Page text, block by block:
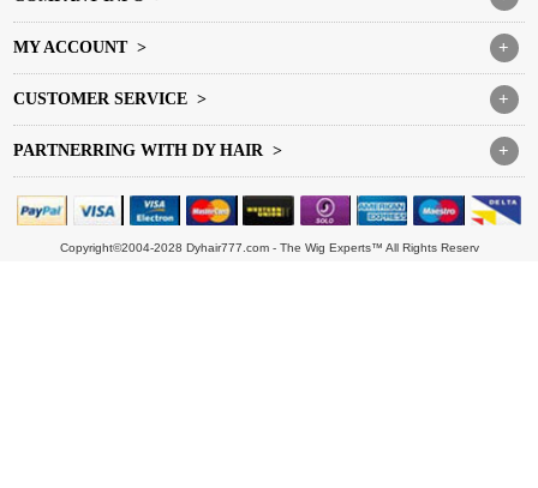
+
MY ACCOUNT >
+
CUSTOMER SERVICE >
+
PARTNERRING WITH DY HAIR >
Copyright©2004-2028 Dyhair777.com - The Wig Experts™ All Rights Reserv